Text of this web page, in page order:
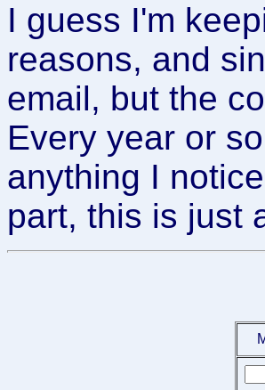
I guess I'm
reasons, and
email, but the
Every year or
anything I
part, this is just